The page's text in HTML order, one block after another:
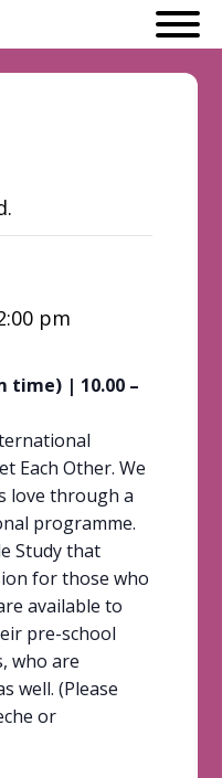
pm
time) | 10.00 –
Each Other. We
love through a
programme.
Study that
for those who
available to
pre-school
who are
well. (Please
or